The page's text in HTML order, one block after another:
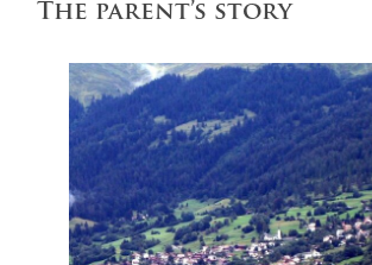
The parent’s story